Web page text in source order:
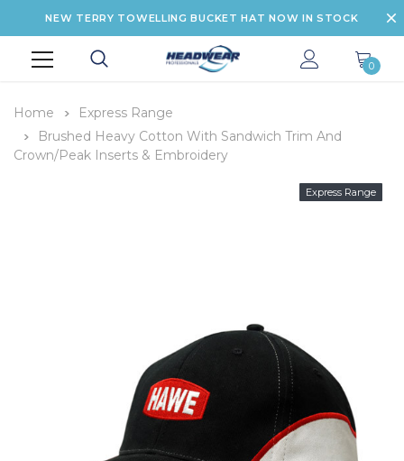
NEW TERRY TOWELLING BUCKET HAT NOW IN STOCK
0
Home
Express Range
Brushed Heavy Cotton With Sandwich Trim And
Crown/Peak Inserts & Embroidery
Express Range